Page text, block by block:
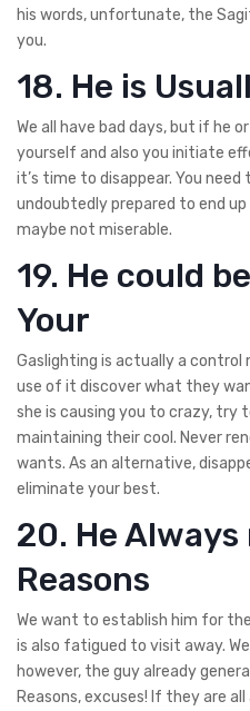
his words, unfortunate, the
you.
18. He is
We all have bad days, but if he
yourself and also you initiate
it’s time to disappear. You
undoubtedly prepared to end
maybe not miserable.
19. He could
Your
Gaslighting is actually a control
use of it discover what they
she is causing you to crazy, try
maintaining their cool. Never
wants. As an alternative,
eliminate your best.
20. He Always
Reasons
We want to establish him for
is also fatigued to visit away.
however, the guy already
Reasons, excuses! If they are